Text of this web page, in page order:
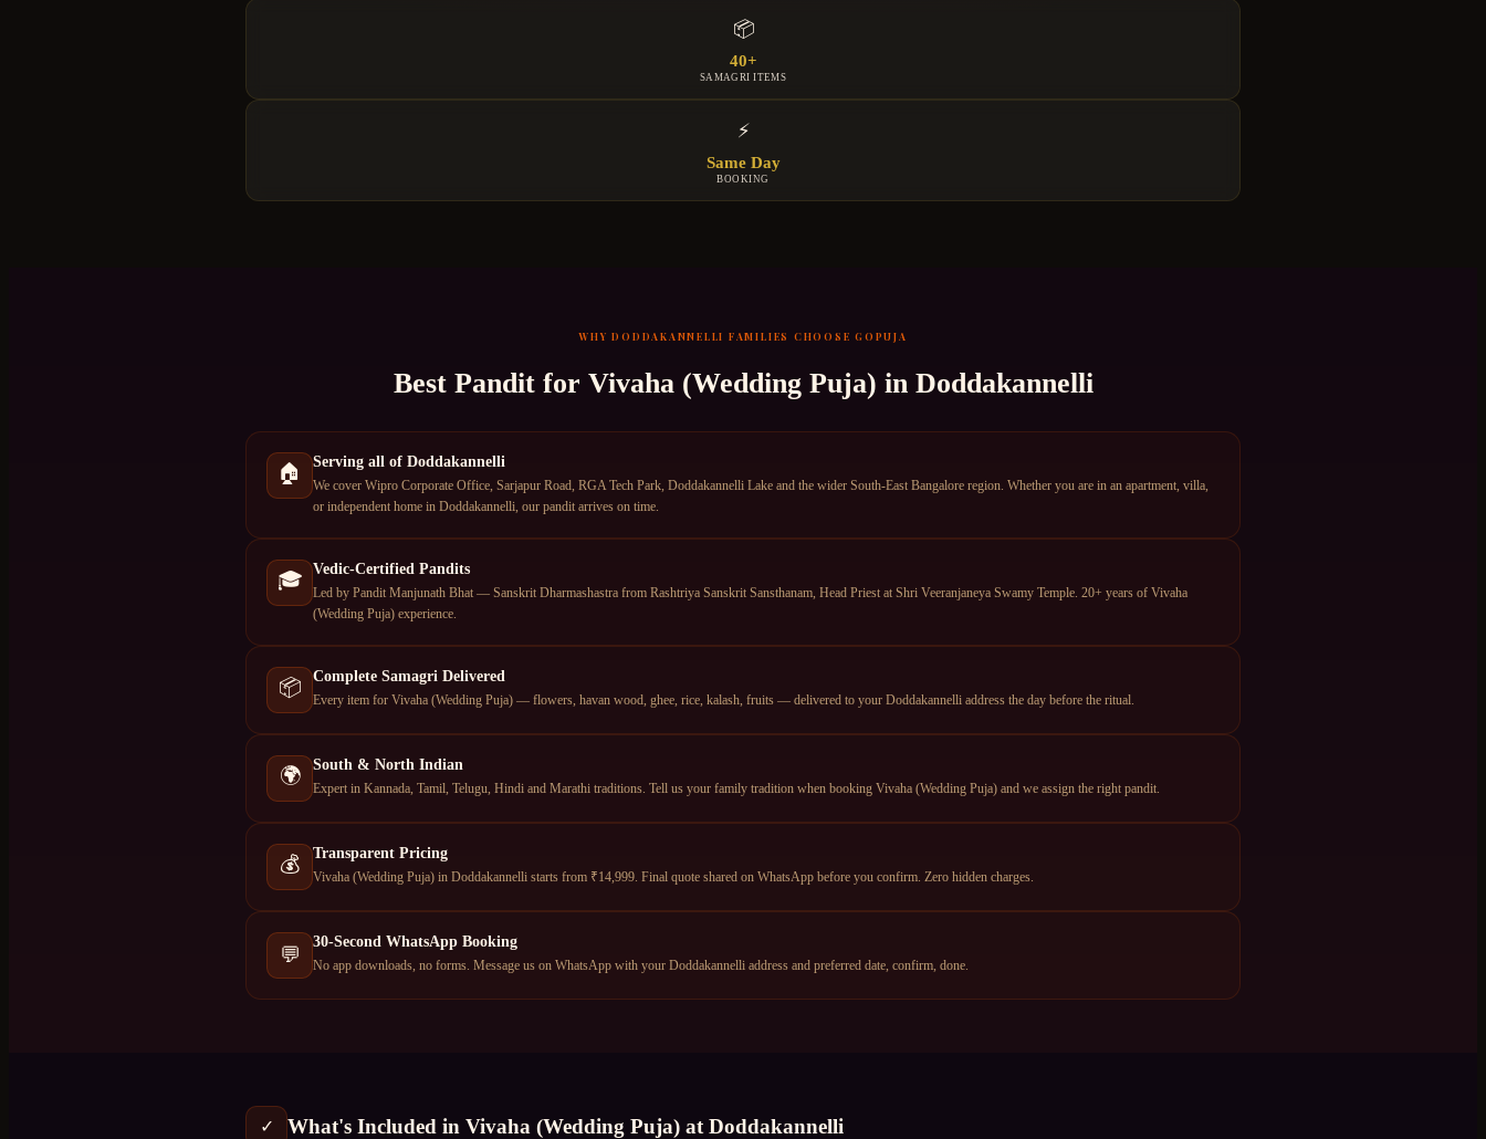
📦
40+
SAMAGRI ITEMS
⚡
Same Day
BOOKING
WHYDODDAKANNELLI FAMILIES CHOOSE GOPUJA
Best Pandit for Vivaha (Wedding Puja) in Doddakannelli
🏠
Serving all of Doddakannelli
We cover Wipro Corporate Office, Sarjapur Road, RGA Tech Park, Doddakannelli Lake and the wider South-East Bangalore region. Whether you are in an apartment, villa,
or independent home in Doddakannelli, our pandit arrives on time.
🎓
Vedic-Certified Pandits
Led by Pandit Manjunath Bhat — Sanskrit Dharmashastra from Rashtriya Sanskrit Sansthanam, Head Priest at Shri Veeranjaneya Swamy Temple. 20+ years of Vivaha
(Wedding Puja) experience.
📦
Complete Samagri Delivered
Every item for Vivaha (Wedding Puja) — flowers, havan wood, ghee, rice, kalash, fruits — delivered to your Doddakannelli address the day before the ritual.
🌍
South & North Indian
Expert in Kannada, Tamil, Telugu, Hindi and Marathi traditions. Tell us your family tradition when booking Vivaha (Wedding Puja) and we assign the right pandit.
💰
Transparent Pricing
Vivaha (Wedding Puja) in Doddakannelli starts from ₹14,999. Final quote shared on WhatsApp before you confirm. Zero hidden charges.
💬
30-Second WhatsApp Booking
No app downloads, no forms. Message us on WhatsApp with your Doddakannelli address and preferred date, confirm, done.
✓ What's Included in Vivaha (Wedding Puja) at Doddakannelli